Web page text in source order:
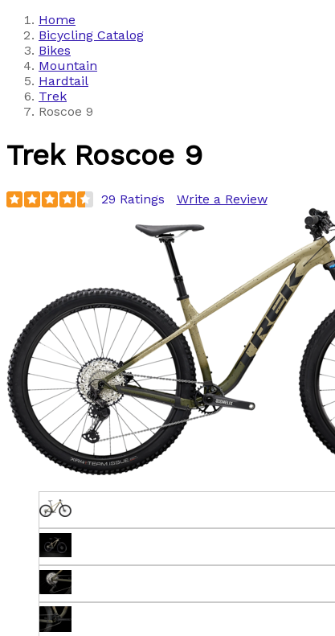
Home
Bicycling Catalog
Bikes
Mountain
Hardtail
Trek
Roscoe 9
Trek Roscoe 9
29 Ratings Write a Review